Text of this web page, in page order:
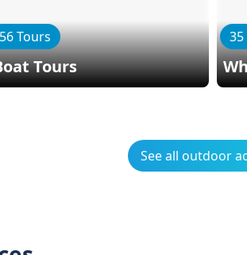
56 Tours
Tours
35
See all outdoor